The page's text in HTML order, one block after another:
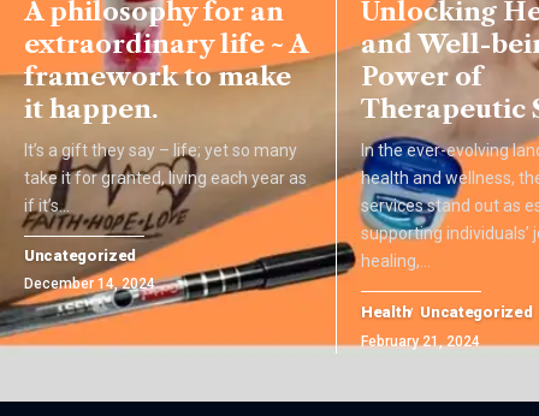
A philosophy for an
extraordinary life ~ A
framework to make
it happen.
It’s a gift they say – life; yet so many
take it for granted, living each year as
if it’s…
Uncategorized
December 14, 2024
Unlocking
and Well-
Power of
Therapeutic
In the ever-evolving
health and wellness,
services stand out as
supporting individuals’
healing,
Health Uncategorized
February 21, 2024